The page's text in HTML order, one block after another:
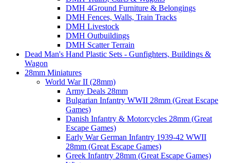
DMH 4Ground Furniture & Belongings
DMH Fences, Walls, Train Tracks
DMH Livestock
DMH Outbuildings
DMH Scatter Terrain
Dead Man's Hand Plastic Sets - Gunfighters, Buildings &
Wagon
28mm Miniatures
World War II (28mm)
Army Deals 28mm
Bulgarian Infantry WWII 28mm (Great Escape
Games)
Danish Infantry & Motorcycles 28mm (Great
Escape Games)
Early War German Infantry 1939-42 WWII
28mm (Great Escape Games)
Greek Infantry 28mm (Great Escape Games)